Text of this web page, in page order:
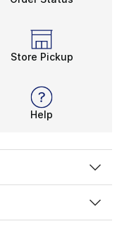
Store Pickup
Help